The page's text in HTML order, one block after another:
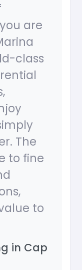
are
class
The
to fine
to
in Cap